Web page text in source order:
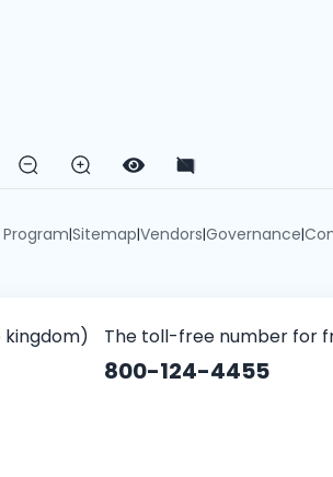
|Sitemap|Vendors|Governance|
kingdom) The toll-free number for
800-124-4455